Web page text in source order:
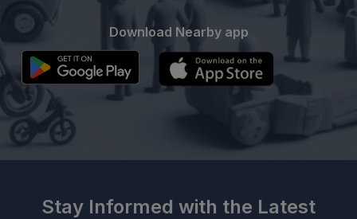
Download Nearby app
Stay Informed with the Latest